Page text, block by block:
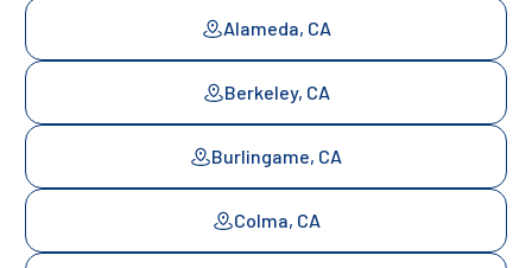
Alameda, CA
Berkeley, CA
Burlingame, CA
Colma, CA